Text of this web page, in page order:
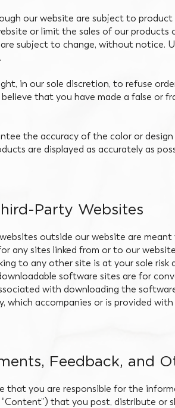
our website are subject to
or limit the sales of our products
subject to change, without notice.
in our sole discretion, to refuse
believe that you have made a false or
the accuracy of the color or
are displayed as accurately as
Party Websites
outside our website are
any sites linked from or to our
to any other site is at your sole
software sites are for
with downloading the
which accompanies or is provided
Feedback, and
that you are responsible for the
that you post, distribute or